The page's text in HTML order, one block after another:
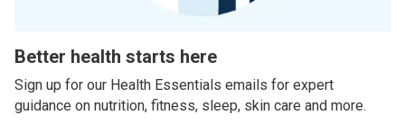
Better health starts here
Sign up for our Health Essentials emails for expert
guidance on nutrition, fitness, sleep, skin care and more.